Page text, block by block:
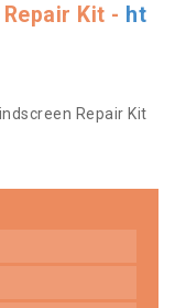
Kit - ht
Repair Kit